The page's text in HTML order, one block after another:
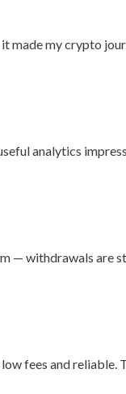
my crypto
analytics
— withdrawals are
fees and reliable.